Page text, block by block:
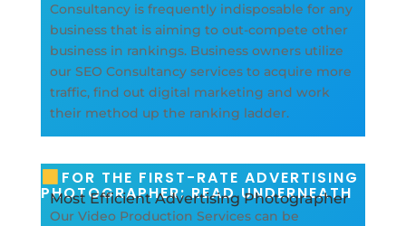
Consultancy is frequently indisposable for any
business that is aiming to out-compete other
business in rankings. Business owners utilize
our SEO Consultancy services to acquire more
traffic, find out digital marketing and work
their method up the ranking ladder.
FOR THE FIRST-RATE ADVERTISING
PHOTOGRAPHER: READ UNDERNEATH
Most Efficient Advertising Photographer
Our Video Production Services can be